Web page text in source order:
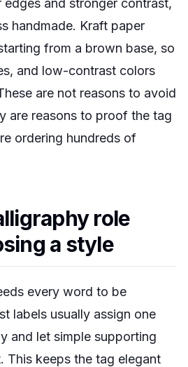
edges and stronger contrast,
handmade. Kraft paper
from a brown base, so
and low-contrast colors
are not reasons to avoid
are reasons to proof the tag
ordering hundreds of
role
a style
every word to be
labels usually assign one
and let simple supporting
This keeps the tag elegant